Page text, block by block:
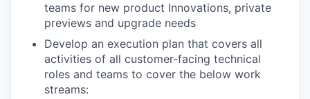
teams for new product Innovations, private
previews and upgrade needs
Develop an execution plan that covers all
activities of all customer-facing technical
roles and teams to cover the below work
streams: